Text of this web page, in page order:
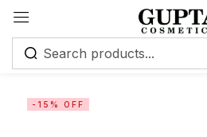
-15% OFF
Sign in